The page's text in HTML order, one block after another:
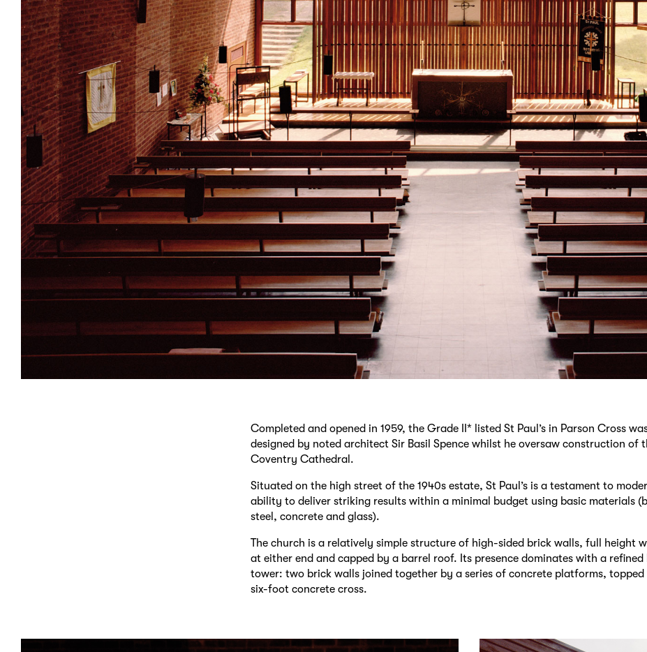
Completed and opened in 1959, the Grade II* listed St Paul’s in Parson Cross
designed by noted architect Sir Basil Spence whilst he oversaw construction of
Coventry Cathedral.
Situated on the high street of the 1940s estate, St Paul’s is a testament to
ability to deliver striking results within a minimal budget using basic materials
steel, concrete and glass).
The church is a relatively simple structure of high-sided brick walls, full height
at either end and capped by a barrel roof. Its presence dominates with a refined
tower: two brick walls joined together by a series of concrete platforms,
six-foot concrete cross.